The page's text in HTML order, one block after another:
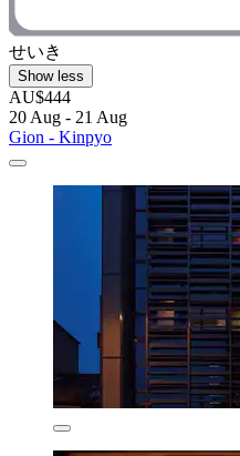
せいき
Show less
AU$444
20 Aug - 21 Aug
Gion - Kinpyo